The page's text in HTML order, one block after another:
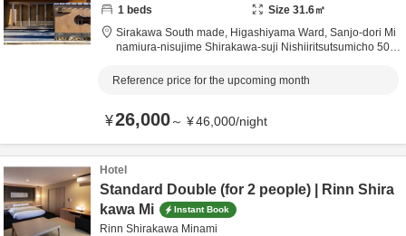
1 beds Size 31.6㎡
Sirakawa South made, Higashiyama Ward, Sanjo-dori Mi
namiura-nisujime Shirakawa-suji Nishiiritsutsumicho 509,
Reference price for the upcoming month
¥26,000～ ¥46,000/night
Hotel
Standard Double (for 2 people) | Rinn Shira
kawa Mi
Instant Book
Rinn Shirakawa Minami